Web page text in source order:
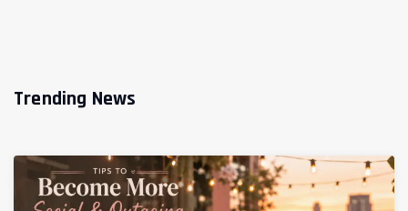
Trending News